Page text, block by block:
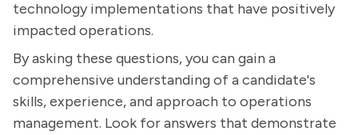
technology implementations that have positively
impacted operations.
By asking these questions, you can gain a
comprehensive understanding of a candidate's
skills, experience, and approach to operations
management. Look for answers that demonstrate